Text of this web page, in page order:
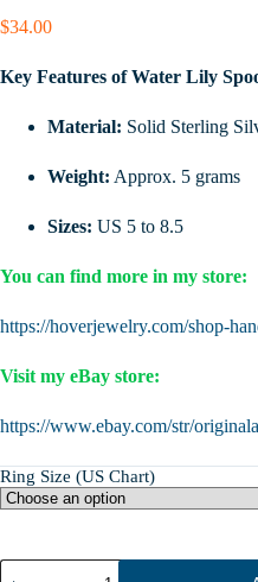
$34.00
Key Features of Water Lily
Material: Solid Sterling
Weight: Approx. 5 grams
Sizes: US 5 to 8.5
You can find more in my store:
https://hoverjewelry.com/shop-
Visit my eBay store:
https://www.ebay.com/str/
Ring Size (US Chart)
Water